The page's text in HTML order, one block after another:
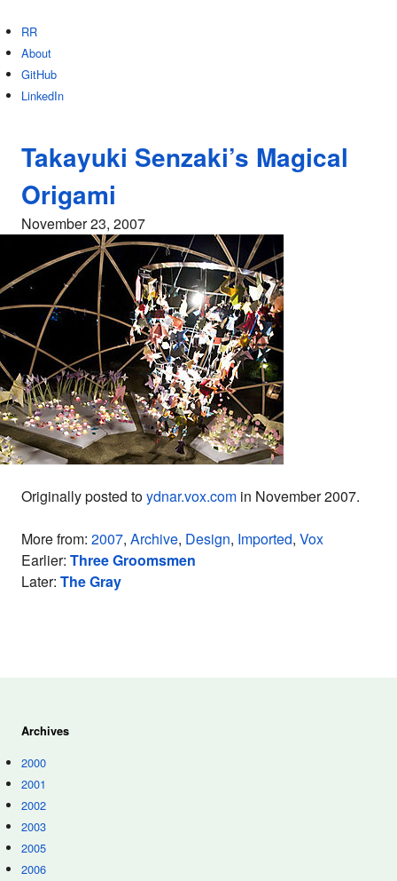
RR
About
GitHub
LinkedIn
Takayuki Senzaki’s Magical
Origami
November 23, 2007
Originally posted toydnar.vox.com in November 2007.
More from: 2007, Archive, Design, Imported, Vox
Earlier: Three Groomsmen
Later: The Gray
Archives
2000
2001
2002
2003
2005
2006